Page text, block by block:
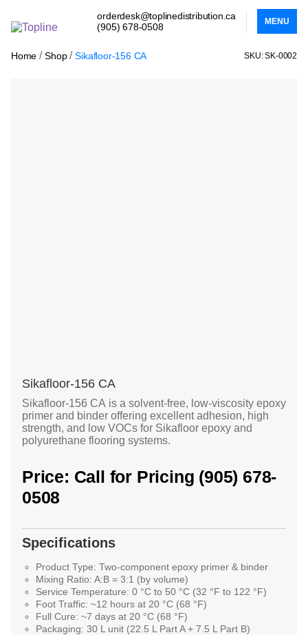
orderdesk@toplinedistribution.ca
(905) 678-0508
MENU
Home /Shop/Sikafloor-156 CA SKU: SK-0002
Sikafloor-156 CA
Sikafloor-156 CA is a solvent-free, low-viscosity epoxy
primer and binder offering excellent adhesion, high
strength, and low VOCs for Sikafloor epoxy and
polyurethane flooring systems.
Price: Call for Pricing (905) 678-
0508
Specifications
Product Type: Two-component epoxy primer & binder
Mixing Ratio: A:B = 3:1 (by volume)
Service Temperature: 0 °C to 50 °C (32 °F to 122 °F)
Foot Traffic: ~12 hours at 20 °C (68 °F)
Full Cure: ~7 days at 20 °C (68 °F)
Packaging: 30 L unit (22.5 L Part A + 7.5 L Part B)